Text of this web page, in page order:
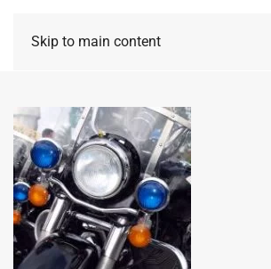
Skip to main content